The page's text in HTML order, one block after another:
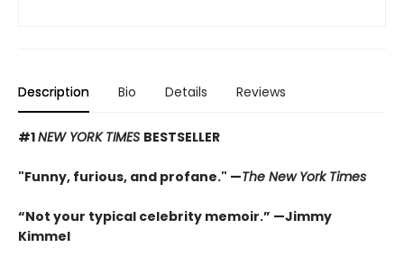
Description Bio Details Reviews
#1NEW YORK TIMES BESTSELLER
"Funny, furious, and profane." —The New York Times
“Not your typical celebrity memoir.” —Jimmy
Kimmel